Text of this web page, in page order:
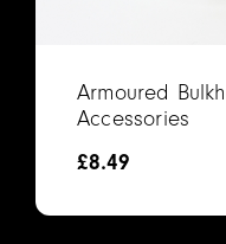
Armoured
Accessories
£8.49